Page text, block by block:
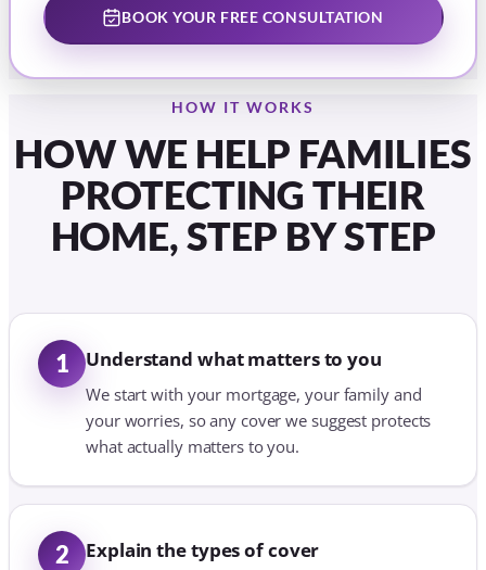
BOOK YOUR FREE CONSULTATION
HOW IT WORKS
HOW WE HELP FAMILIES
PROTECTING THEIR
HOME, STEP BY STEP
1 Understand what matters to you
We start with your mortgage, your family and
your worries, so any cover we suggest protects
what actually matters to you.
2 Explain the types of cover